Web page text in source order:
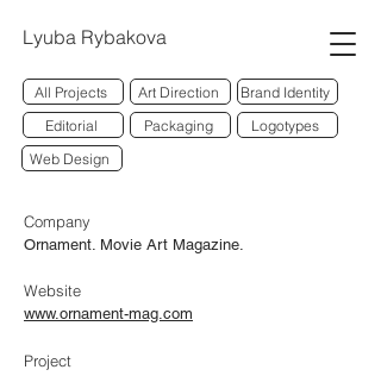
Lyuba Rybakova
All Projects
Art Direction
Editorial
Brand Identity
Packaging
Logotypes
Web Design
Company
Ornament. Movie Art Magazine.
Website
www.ornament-mag.com
Project